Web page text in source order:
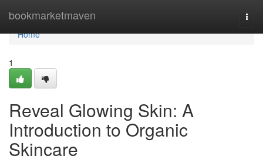
bookmarketmaven
Home
Home
1
Reveal Glowing Skin: A
Introduction to Organic
Skincare